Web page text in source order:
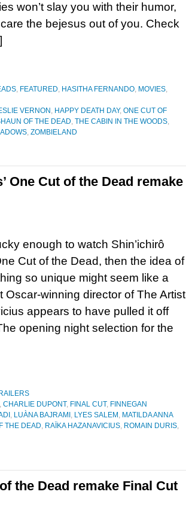
won’t slay you with their humor,
the bejesus out of you. Check
, FEATURED, HASITHA FERNANDO, MOVIES,
VERNON , HAPPY DEATH DAY, ONE CUT OF
OF THE DEAD, THE CABIN IN THE WOODS,
, ZOMBIELAND
One Cut of the Dead remake
enough to watch Shin’ichirô
Cut of the Dead, then the idea of
so unique might seem like a
Oscar-winning director of The Artist
appears to have pulled it off
opening night selection for the
, CHARLIE DUPONT, FINAL CUT, FINNEGAN
, LUÀNA BAJRAMI , LYES SALEM , MATILDA ANNA
THE DEAD, RAÏKA HAZANAVICIUS, ROMAIN DURIS,
the Dead remake Final Cut